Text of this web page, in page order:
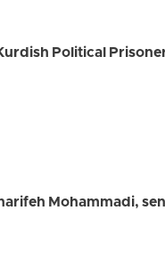
Political
Mohammadi,